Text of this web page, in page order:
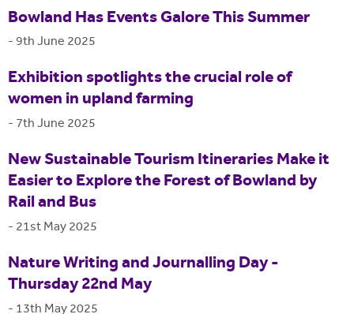
Bowland Has Events Galore This Summer
- 9th June 2025
Exhibition spotlights the crucial role of
women in upland farming
- 7th June 2025
New Sustainable Tourism Itineraries Make it
Easier to Explore the Forest of Bowland by
Rail and Bus
- 21st May 2025
Nature Writing and Journalling Day -
Thursday 22nd May
- 13th May 2025